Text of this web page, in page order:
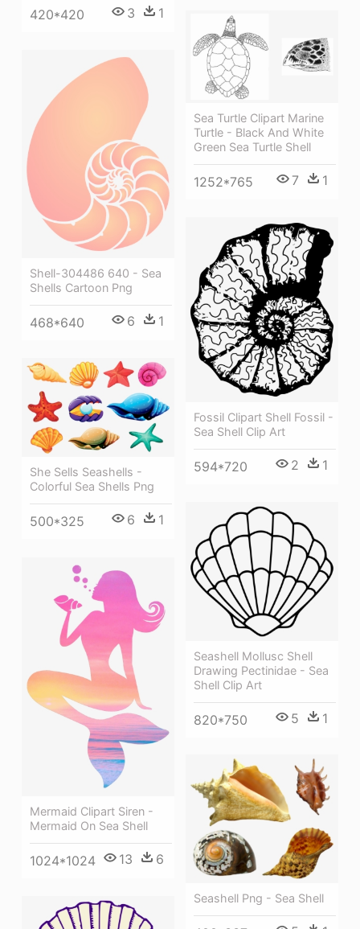
420*420 3 1
Sea Turtle Clipart Marine
Turtle - Black And White
Green Sea Turtle Shell
1252*765 7 1
Shell-304486 640 - Sea
Shells Cartoon Png
468*640 6 1
Fossil Clipart Shell Fossil -
Sea Shell Clip Art
594*720 2 1
She Sells Seashells -
Colorful Sea Shells Png
500*325 6 1
Seashell Mollusc Shell
Drawing Pectinidae - Sea
Shell Clip Art
820*750 5 1
Mermaid Clipart Siren -
Mermaid On Sea Shell
1024*1024 13 6
Seashell Png - Sea Shell